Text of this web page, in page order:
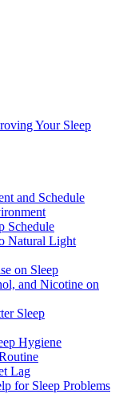
Your Sleep
and Schedule
Schedule
Natural Light
on Sleep
and Nicotine on
Sleep
Hygiene
Lag
for Sleep Problems